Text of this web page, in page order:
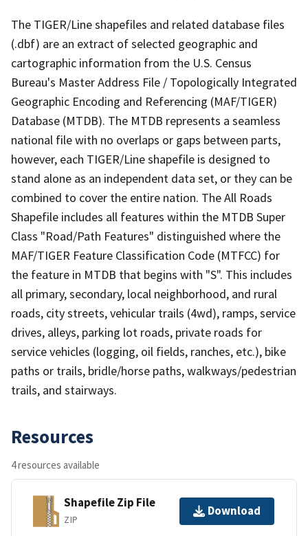
The TIGER/Line shapefiles and related database files
(.dbf) are an extract of selected geographic and
cartographic information from the U.S. Census
Bureau's Master Address File / Topologically Integrated
Geographic Encoding and Referencing (MAF/TIGER)
Database (MTDB). The MTDB represents a seamless
national file with no overlaps or gaps between parts,
however, each TIGER/Line shapefile is designed to
stand alone as an independent data set, or they can be
combined to cover the entire nation. The All Roads
Shapefile includes all features within the MTDB Super
Class "Road/Path Features" distinguished where the
MAF/TIGER Feature Classification Code (MTFCC) for
the feature in MTDB that begins with "S". This includes
all primary, secondary, local neighborhood, and rural
roads, city streets, vehicular trails (4wd), ramps, service
drives, alleys, parking lot roads, private roads for
service vehicles (logging, oil fields, ranches, etc.), bike
paths or trails, bridle/horse paths, walkways/pedestrian
trails, and stairways.
Resources
4 resources available
Shapefile Zip File
ZIP
Download